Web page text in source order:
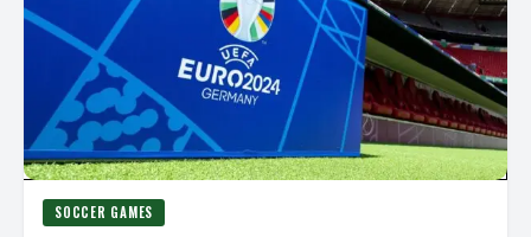
SOCCER GAMES